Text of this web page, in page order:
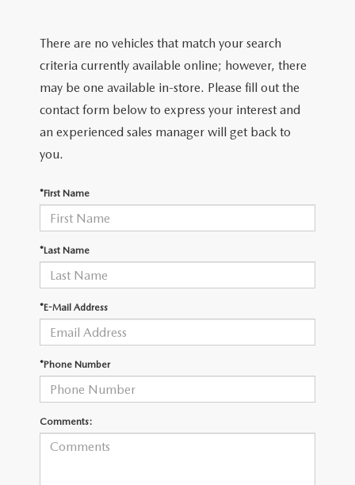
SCHEDULE TEST DRIVE
QUICK QUOTE
USED SPECIALS
CARFAX 1 OWNER
WHY BUY MAZDA CERTIFIED PRE-OWNED
SERVICE
SERVICE CENTER
GET PRE-APPROVED
GET PRE-APPROVED
PAYMENT CALCULATOR
VALUE YOUR TRADE
QUICK QUOTE
CONTACT
CONTACT
CAREERS
ABOUT US
HOURS & DIRECTIONS
SCHEDULE TEST DRIVE
MAZDA RESOURCES
There are no vehicles that match your search
criteria currently available online; however, there
may be one available in-store. Please fill out the
contact form below to express your interest and
an experienced sales manager will get back to
you.
*First Name
*Last Name
*E-Mail Address
*Phone Number
Comments: